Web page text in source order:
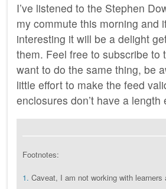
I’ve listened to the Stephen
my commute this morning and
interesting it will be a delight
them. Feel free to subscribe to
want to do the same thing, be
little effort to make the feed
enclosures don’t have a length
Footnotes:
1. Caveat, I am not working with learners